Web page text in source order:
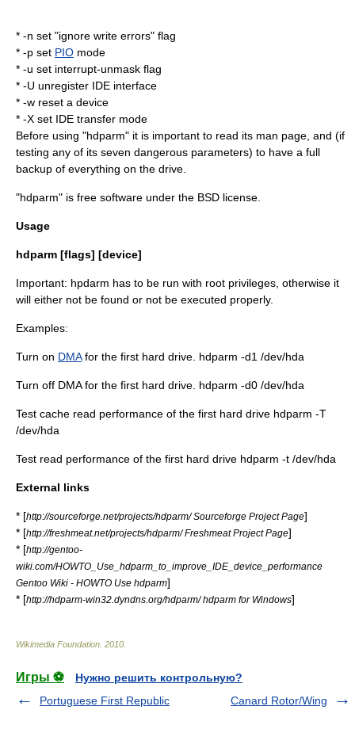
* -n set "ignore write errors" flag
* -p set PIO mode
* -u set interrupt-unmask flag
* -U unregister IDE interface
* -w reset a device
* -X set IDE transfer mode
Before using "hdparm" it is important to read its man page , and (if
testing any of its seven dangerous parameters) to have a full
backup of everything on the drive.
"hdparm" is free software under the BSD license
Usage
hdparm [flags] [device]
Important: hpdarm has to be run with root privileges, otherwise it
will either not be found or not be executed properly.
Examples:
Turn on DMAfor the first hard drive. hdparm -d1 /dev/hda
Turn off DMA for the first hard drive. hdparm -d0 /dev/hda
Test cache read performance of the first hard drive hdparm -T
/dev/hda
Test read performance of the first hard drive hdparm -t /dev/hda
External links
* [http://sourceforge.net/projects/hdparm/ Sourceforge Project Page]
* [http://freshmeat.net/projects/hdparm/ Freshmeat Project Page]
* [http://gentoo-
wiki.com/HOWTO_Use_hdparm_to_improve_IDE_device_performance
Gentoo Wiki - HOWTO Use hdparm]
* [http://hdparm-win32.dyndns.org/hdparm/ hdparm for Windows]
Wikimedia Foundation 2010
Игры ⚽
Нужно решить контрольную?
Portuguese First Republic
Canard Rotor/Wing